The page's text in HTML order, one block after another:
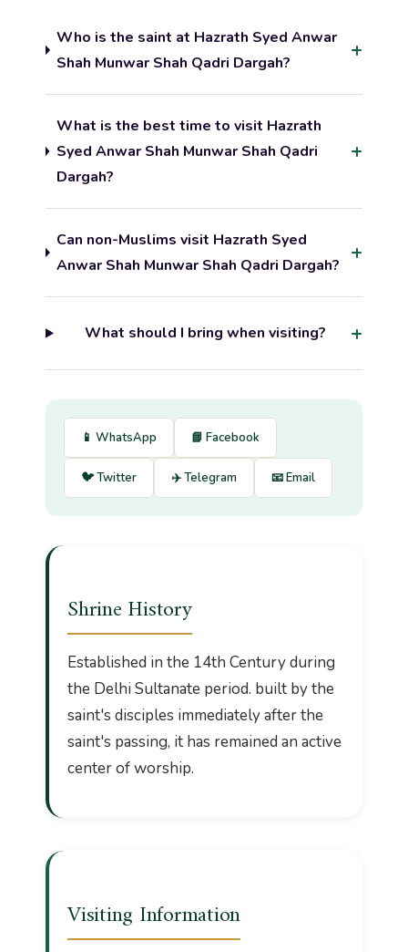
Who is the saint at Hazrath Syed Anwar
Shah Munwar Shah Qadri Dargah?
What is the best time to visit Hazrath
Syed Anwar Shah Munwar Shah Qadri
Dargah?
Can non-Muslims visit Hazrath Syed
Anwar Shah Munwar Shah Qadri Dargah?
What should I bring when visiting?
📱 WhatsApp 📘 Facebook
🐦 Twitter ✈️ Telegram 📧 Email
Shrine History
Established in the 14th Century during
the Delhi Sultanate period. built by the
saint's disciples immediately after the
saint's passing, it has remained an active
center of worship.
Visiting Information